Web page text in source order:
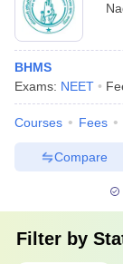
BHMS
Exams: NEET
Courses Fees
Compare
Filter by